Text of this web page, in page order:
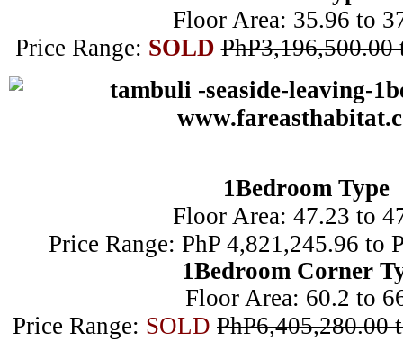
Floor Area: 35.96 to
Price Range: SOLD PhP3,196,500.00
1Bedroom Type
Floor Area: 47.23 to
Price Range: PhP 4,821,245.96 to
1Bedroom Corner
Floor Area: 60.2 to
Price Range: SOLD PhP6,405,280.00